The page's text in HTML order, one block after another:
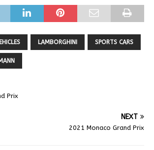
LAMBORGHINI SPORTS CARS
Prix
NEXT
2021 Monaco Grand Prix